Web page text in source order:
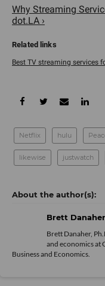
Why Streaming
dot.LA ›
Best TV streaming services
Netflix hulu
likewise justwatch
Brett Danaher
Brett Danaher,
and economics at
Business and Economics.